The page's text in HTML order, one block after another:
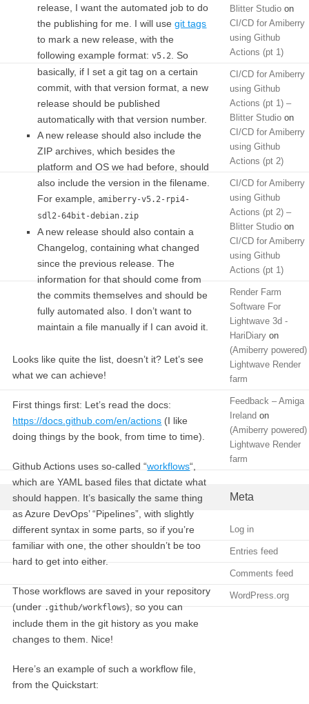
release, I want the automated job to do
the publishing for me. I will usegit tags
to mark a new release, with the
following example format:v5.2
. So
basically, if I set a git tag on a certain
commit, with that version format, a new
release should be published
automatically with that version number.
A new release should also include the
ZIP archives, which besides the
platform and OS we had before, should
also include the version in the filename.
For example,amiberry-v5.2-rpi4-
sdl2-64bit-debian.zip
A new release should also contain a
Changelog, containing what changed
since the previous release. The
information for that should come from
the commits themselves and should be
fully automated also. I don’t want to
maintain a file manually if I can avoid it.
Looks like quite the list, doesn’t it? Let’s see
what we can achieve!
First things first: Let’s read the docs:
https://docs.github.com/en/actions (I like
doing things by the book, from time to time).
Github Actions uses so-called “workflows“,
which are YAML based files that dictate what
should happen. It’s basically the same thing
as Azure DevOps’ “Pipelines”, with slightly
different syntax in some parts, so if you’re
familiar with one, the other shouldn’t be too
hard to get into either.
Those workflows are saved in your repository
(under .github/workflows), so you can
include them in the git history as you make
changes to them. Nice!
Here’s an example of such a workflow file,
from the Quickstart:
Blitter Studio on
CI/CD for Amiberry
using Github
Actions (pt 1)
CI/CD for Amiberry
using Github
Actions (pt 1) –
Blitter Studio on
CI/CD for Amiberry
using Github
Actions (pt 2)
CI/CD for Amiberry
using Github
Actions (pt 2) –
Blitter Studio on
CI/CD for Amiberry
using Github
Actions (pt 1)
Render Farm
Software For
Lightwave 3d -
HariDiary on
(Amiberry powered)
Lightwave Render
farm
Feedback – Amiga
Ireland on
(Amiberry powered)
Lightwave Render
farm
Meta
Log in
Entries feed
Comments feed
WordPress.org